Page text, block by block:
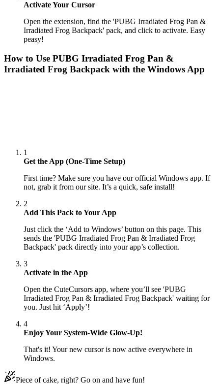
Activate Your Cursor
Open the extension, find the 'PUBG Irradiated Frog Pan &
Irradiated Frog Backpack' pack, and click to activate. Easy
peasy!
How to Use PUBG Irradiated Frog Pan &
Irradiated Frog Backpack with the Windows App
1
Get the App (One-Time Setup)
First time? Make sure you have our official Windows app. If
not, grab it from our site. It’s a quick, safe install!
2
Add This Pack to Your App
Just click the ‘Add to Windows’ button on this page. This
sends the 'PUBG Irradiated Frog Pan & Irradiated Frog
Backpack' pack directly into your app’s collection.
3
Activate in the App
Open the CuteCursors app, where you’ll see 'PUBG
Irradiated Frog Pan & Irradiated Frog Backpack' waiting for
you. Just hit ‘Apply’!
4
Enjoy Your System-Wide Glow-Up!
That's it! Your new cursor is now active everywhere in
Windows.
Piece of cake, right? Go on and have fun!